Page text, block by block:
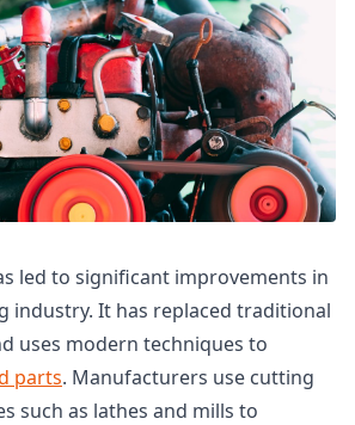
led to significant improvements in
industry. It has replaced traditional
uses modern techniques to
parts. Manufacturers use cutting
such as lathes and mills to